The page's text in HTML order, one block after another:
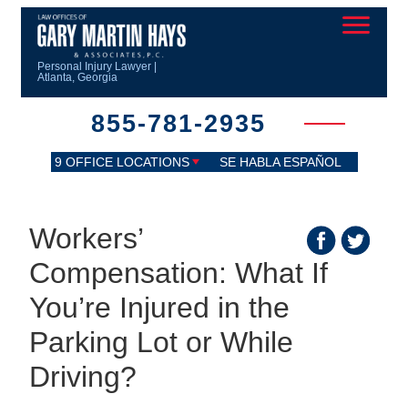
Personal Injury Lawyer |
Atlanta, Georgia
855-781-2935
9 OFFICE LOCATIONS SE HABLA ESPAÑOL
Workers’
Compensation: What If
You’re Injured in the
Parking Lot or While
Driving?